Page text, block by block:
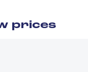
prices